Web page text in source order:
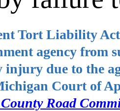
Tort Liability
agency from
injury due to the
Court of
Road